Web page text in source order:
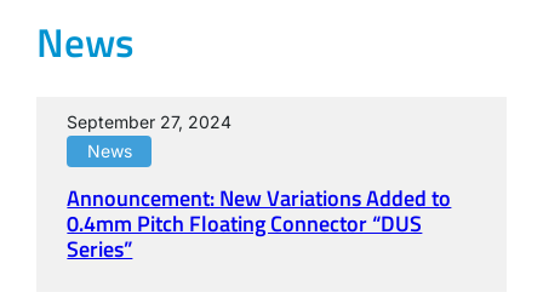
News
September 27, 2024
News
Announcement: New Variations Added to
0.4mm Pitch Floating Connector “DUS
Series”